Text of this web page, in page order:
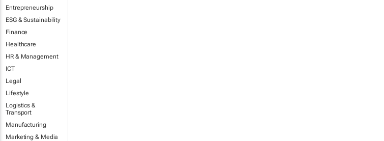
Entrepreneurship
ESG & Sustainability
Finance
Healthcare
HR & Management
ICT
Legal
Lifestyle
Logistics &
Transport
Manufacturing
Marketing & Media